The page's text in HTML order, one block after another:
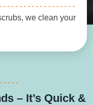
we clean your
– It’s Quick &